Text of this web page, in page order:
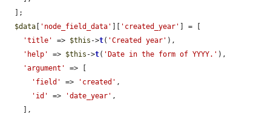
$data
'node_field_data' 'created_year'
] = [
'title'
=> $this ->t( 'Created year' ),
'help'
=> $this ->t( 'Date in the form of YYYY.' ),
'argument'
=> [
'field'
=> 'created' ,
'id'
=> 'date_year' ,